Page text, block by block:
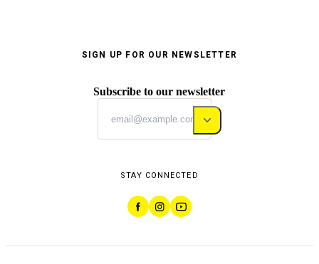
SIGN UP FOR OUR NEWSLETTER
Subscribe to our newsletter
STAY CONNECTED